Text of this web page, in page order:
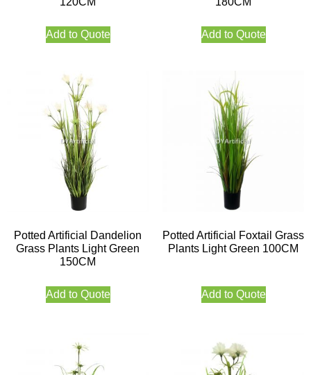
Add to Quote Add to Quote
Potted Artificial Dandelion
Grass Plants Light Green
150CM
Add to Quote
Potted Artificial Foxtail Grass
Plants Light Green 100CM
Add to Quote